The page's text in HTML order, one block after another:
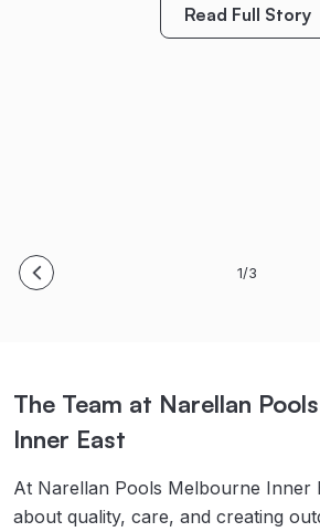
Read Full Story
considering a new
1/3
The Team at Narellan
Inner East
At Narellan Pools Melbourne Inner
about quality, care, and creating